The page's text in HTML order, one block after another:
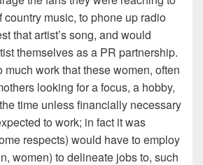
country music, to phone up radio
that artist’s song, and would
themselves as a PR partnership.
work that these women, often
looking for a focus, a hobby,
time unless financially necessary
to work; in fact it was
respects) would have to employ
women) to delineate jobs to, such